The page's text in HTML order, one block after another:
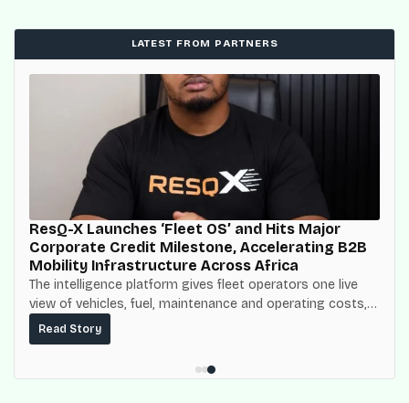
LATEST FROM PARTNERS
ResQ-X Launches ‘Fleet OS’ and Hits Major
Corporate Credit Milestone, Accelerating B2B
Mobility Infrastructure Across Africa
The intelligence platform gives fleet operators one live
view of vehicles, fuel, maintenance and operating costs,
built on top of the fuel-delivery and roadside network
ResQ-X already operates across Nigeria.
Read Story